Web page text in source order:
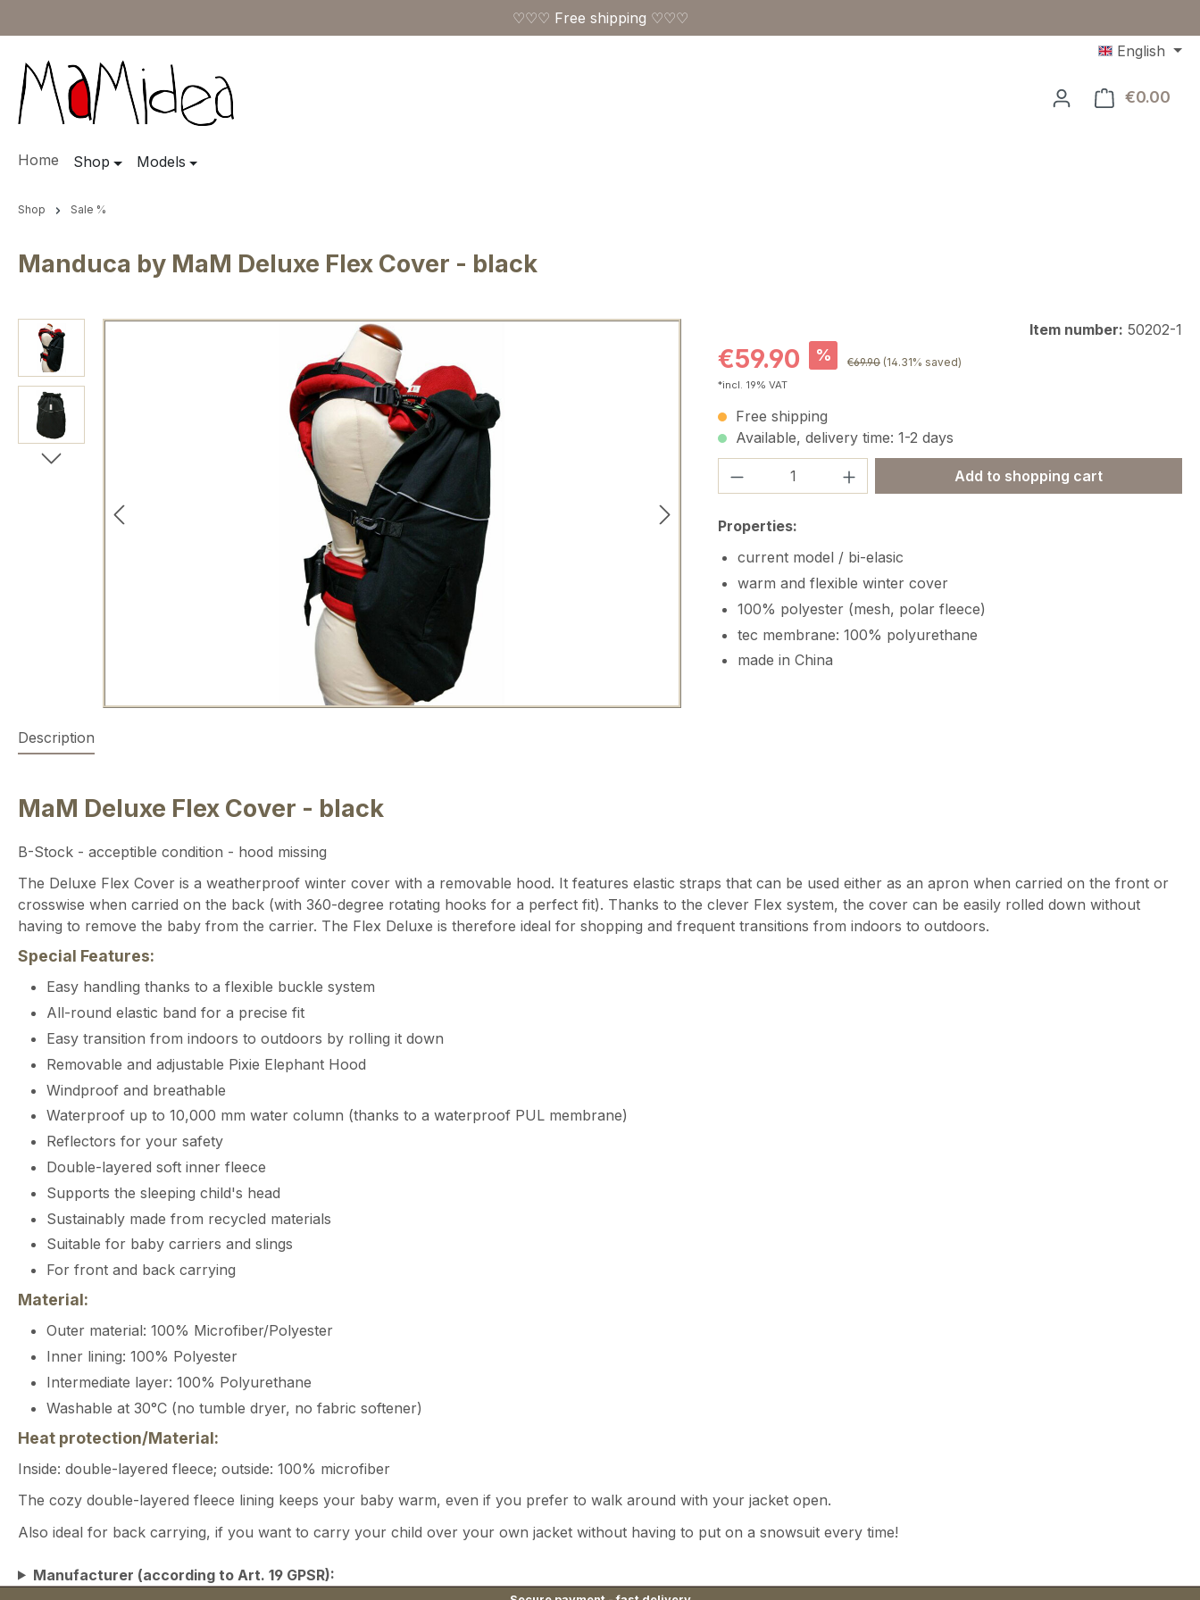
♡♡♡ Free shipping ♡♡♡
English
€0.00
Home Shop Models
Shop Sale %
Manduca by MaM Deluxe Flex Cover - black
Skip image gallery Item number: 50202-1
Sale price:
€59.90 % Regular price:
€69.90 (14.31% saved)
*incl. 19% VAT
Free shipping
Available, delivery time: 1-2 days
Product Quantity: Enter the desired amount
Add to shopping cart
Properties:
current model / bi-elasic
warm and flexible winter cover
100% polyester (mesh, polar fleece)
tec membrane: 100% polyurethane
made in China
Description
MaM Deluxe Flex Cover - black
B-Stock - acceptible condition - hood missing
The Deluxe Flex Cover is a weatherproof winter cover with a removable hood. It features elastic straps that can be used either as an apron when carried on the front or
crosswise when carried on the back (with 360-degree rotating hooks for a perfect fit). Thanks to the clever Flex system, the cover can be easily rolled down without
having to remove the baby from the carrier. The Flex Deluxe is therefore ideal for shopping and frequent transitions from indoors to outdoors.
Special Features:
Easy handling thanks to a flexible buckle system
All-round elastic band for a precise fit
Easy transition from indoors to outdoors by rolling it down
Removable and adjustable Pixie Elephant Hood
Windproof and breathable
Waterproof up to 10,000 mm water column (thanks to a waterproof PUL membrane)
Reflectors for your safety
Double-layered soft inner fleece
Supports the sleeping child's head
Sustainably made from recycled materials
Suitable for baby carriers and slings
For front and back carrying
Material:
Outer material: 100% Microfiber/Polyester
Inner lining: 100% Polyester
Intermediate layer: 100% Polyurethane
Washable at 30°C (no tumble dryer, no fabric softener)
Heat protection/Material:
Inside: double-layered fleece; outside: 100% microfiber
The cozy double-layered fleece lining keeps your baby warm, even if you prefer to walk around with your jacket open.
Also ideal for back carrying, if you want to carry your child over your own jacket without having to put on a snowsuit every time!
Manufacturer (according to Art. 19 GPSR):